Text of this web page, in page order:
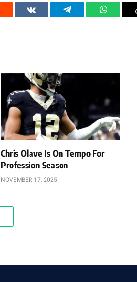
VKontakteTelegram
Chris Olave Is On Tempo For
Profession Season
NOVEMBER 17, 2025